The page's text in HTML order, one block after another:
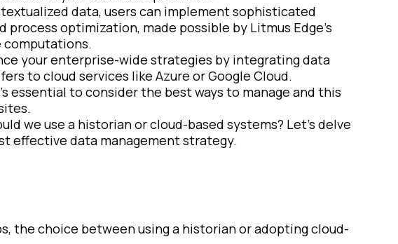
data, users can implement sophisticated
optimization, made possible by Litmus Edge’s
computations.
your enterprise-wide strategies by integrating data
to cloud services like Azure or Google Cloud.
essential to consider the best ways to manage and this
we use a historian or cloud-based systems? Let’s delve
effective data management strategy.
the choice between using a historian or adopting cloud-